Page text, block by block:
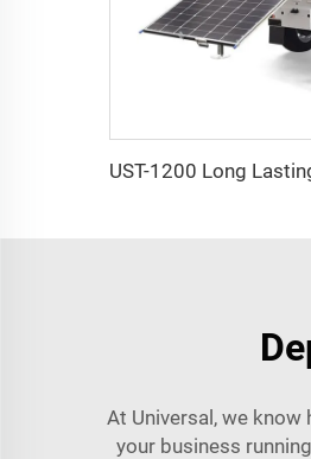
At Universal, we
your business